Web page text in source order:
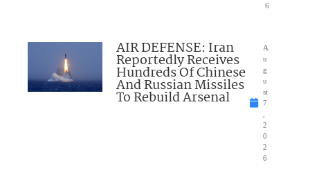
6
AIR DEFENSE: Iran
Reportedly Receives
Hundreds Of Chinese
And Russian Missiles
To Rebuild Arsenal
A
u
g
u
st
7
2
0
2
6